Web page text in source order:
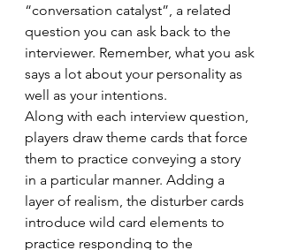
“conversation catalyst”, a related
question you can ask back to the
interviewer. Remember, what you ask
says a lot about your personality as
well as your intentions.
Along with each interview question,
players draw theme cards that force
them to practice conveying a story
in a particular manner. Adding a
layer of realism, the disturber cards
introduce wild card elements to
practice responding to the